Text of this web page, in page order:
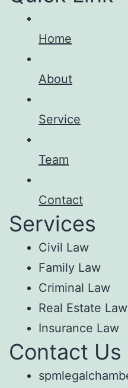
Home
About
Service
Team
Contact
Services
Civil Law
Family Law
Criminal Law
Real Estate Law
Insurance Law
Contact Us